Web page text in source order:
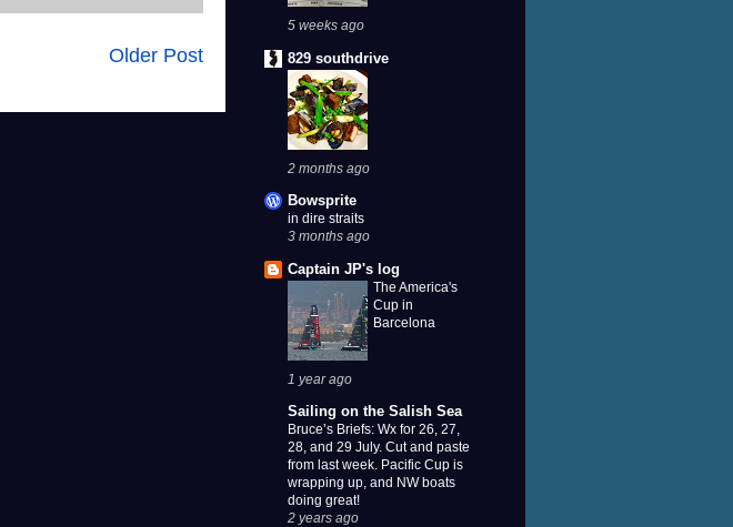
Older Post
5 weeks ago
829 southdrive
2 months ago
Bowsprite
in dire straits
3 months ago
Captain JP's log
The America's
Cup in
Barcelona
1 year ago
Sailing on the Salish Sea
Bruce’s Briefs: Wx for 26, 27,
28, and 29 July. Cut and paste
from last week. Pacific Cup is
wrapping up, and NW boats
doing great!
2 years ago